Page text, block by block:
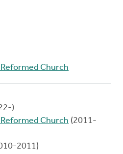
Church
)
Church (2011-
2011)